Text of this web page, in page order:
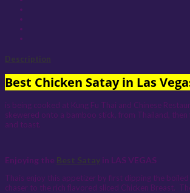
Description
Best Chicken Satay in Las
is being cooked at Kung Fu Thai and Chinese
skewered onto a bamboo stick, from Thailand, then
and toast.
Enjoying the Best Satay in LAS VEGAS
Thais enjoy this appetizer by first dipping the boiled
chaser to the rich flavored sliced Chicken Breast.